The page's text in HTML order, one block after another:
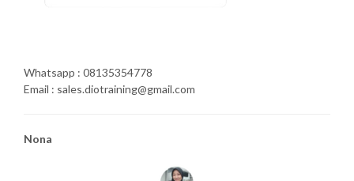
Whatsapp : 08135354778
Email : sales.diotraining@gmail.com
Nona